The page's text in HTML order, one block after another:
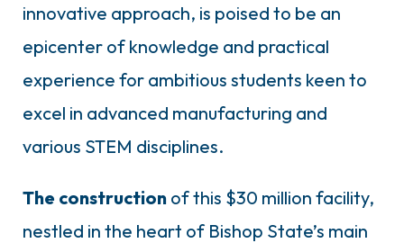
innovative approach, is poised to be an
epicenter of knowledge and practical
experience for ambitious students keen to
excel in advanced manufacturing and
various STEM disciplines.
The construction of this $30 million facility,
nestled in the heart of Bishop State’s main